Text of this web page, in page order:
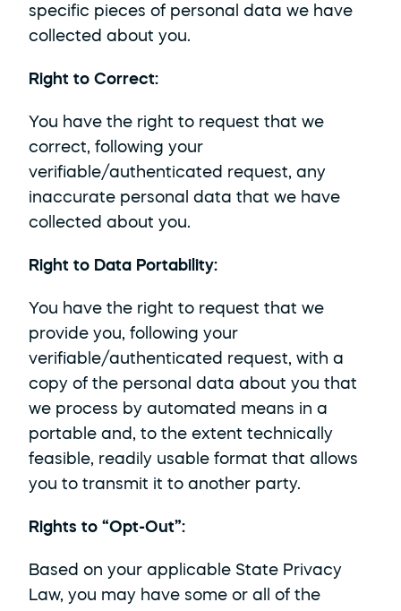
specific pieces of personal data we have
collected about you.
Right to Correct:
You have the right to request that we
correct, following your
verifiable/authenticated request, any
inaccurate personal data that we have
collected about you.
Right to Data Portability:
You have the right to request that we
provide you, following your
verifiable/authenticated request, with a
copy of the personal data about you that
we process by automated means in a
portable and, to the extent technically
feasible, readily usable format that allows
you to transmit it to another party.
Rights to “Opt-Out”:
Based on your applicable State Privacy
Law, you may have some or all of the